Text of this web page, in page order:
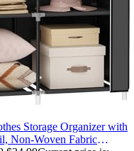
Storage Organizer with
Non-Woven Fabric